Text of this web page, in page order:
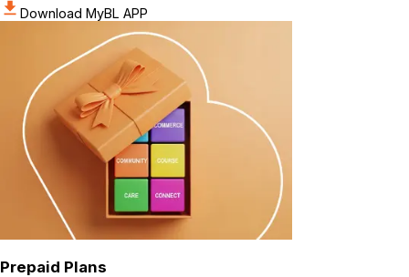
Download MyBL APP
Prepaid Plans